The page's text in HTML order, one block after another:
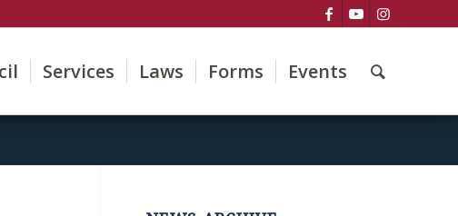
Services Laws Forms Events